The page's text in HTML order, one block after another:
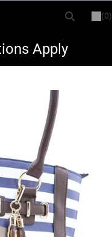
(0)
Apply